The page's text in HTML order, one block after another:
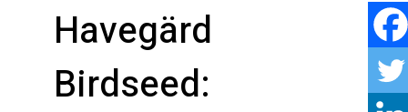
Havegärd
Birdseed: